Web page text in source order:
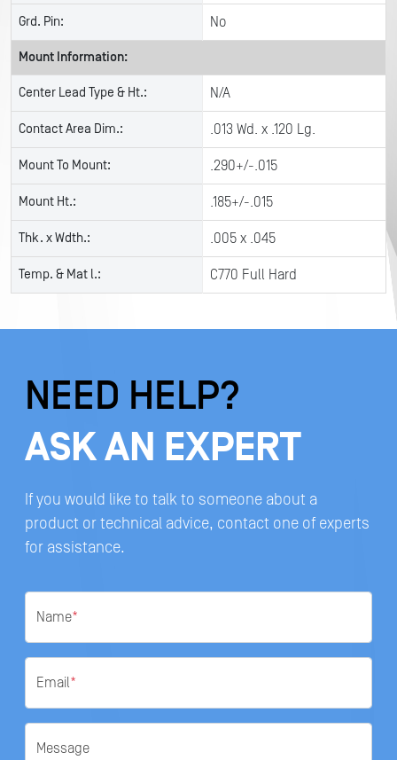
Grd. Pin: No
Mount Information:
Center Lead Type & Ht.: N/A
Contact Area Dim.: .013 Wd. x .120 Lg.
Mount To Mount: .290+/-.015
Mount Ht.: .185+/-.015
Thk. x Wdth.: .005 x .045
Temp. & Mat l.: C770 Full Hard
NEED HELP?
ASK AN EXPERT
If you would like to talk to someone about a
product or technical advice, contact one of experts
for assistance.
Name*
Email*
Message